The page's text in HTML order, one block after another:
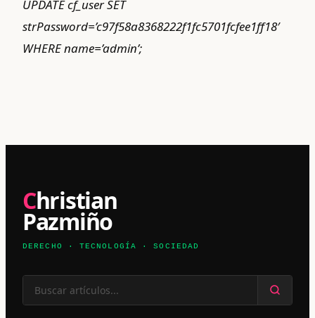
UPDATE cf_user SET
strPassword=’c97f58a8368222f1fc5701fcfee1ff18′
WHERE name=’admin’;
Christian
Pazmiño
DERECHO · TECNOLOGÍA · SOCIEDAD